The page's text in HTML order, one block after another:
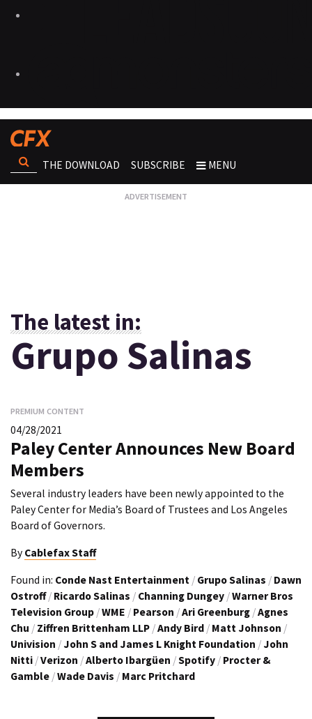
THE DOWNLOAD SUBSCRIBE MENU
The latest in:
Grupo Salinas
PREMIUM CONTENT
04/28/2021
Paley Center Announces New Board
Members
Several industry leaders have been newly appointed to the
Paley Center for Media’s Board of Trustees and Los Angeles
Board of Governors.
By Cablefax Staff
Found in: Conde Nast Entertainment / Grupo Salinas / Dawn
Ostroff / Ricardo Salinas / Channing Dungey /Warner Bros
Television Group /WME / Pearson /Ari Greenburg /Agnes
Chu / Ziffren Brittenham LLP /Andy Bird / Matt Johnson /
Univision / John S and James L Knight Foundation / John
Nitti /Verizon /Alberto Ibargüen /Spotify / Procter &
Gamble /Wade Davis / Marc Pritchard